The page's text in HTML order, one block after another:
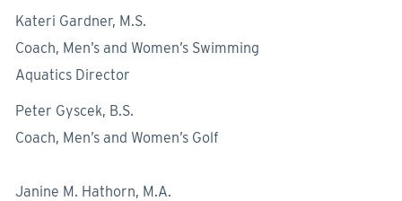
Kateri Gardner, M.S.
Coach, Men’s and Women’s Swimming
Aquatics Director
Peter Gyscek, B.S.
Coach, Men’s and Women’s Golf
Janine M. Hathorn, M.A.